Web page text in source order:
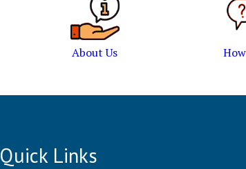
About Us
Quick Links